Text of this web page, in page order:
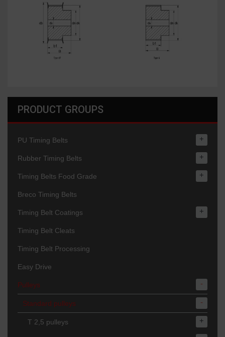
PRODUCT GROUPS
PU Timing Belts +
Rubber Timing Belts +
Timing Belts Food Grade +
Breco Timing Belts
Timing Belt Coatings +
Timing Belt Cleats
Timing Belt Processing
Easy Drive
Pulleys -
Standard pulleys -
T 2,5 pulleys +